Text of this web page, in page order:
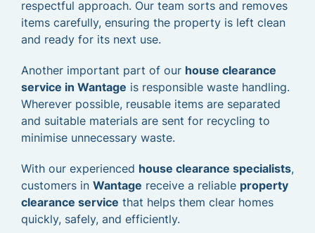
respectful approach. Our team sorts and removes
items carefully, ensuring the property is left clean
and ready for its next use.
Another important part of our house clearance
service in Wantage is responsible waste handling.
Wherever possible, reusable items are separated
and suitable materials are sent for recycling to
minimise unnecessary waste.
With our experienced house clearance specialists,
customers in Wantage receive a reliable property
clearance service that helps them clear homes
quickly, safely, and efficiently.